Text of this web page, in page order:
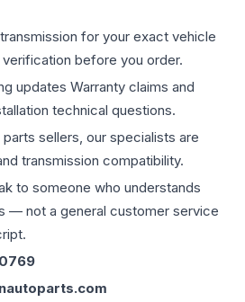
for your exact vehicle
before you order.
updates Warranty claims and
technical questions.
sellers, our specialists are
transmission compatibility.
to someone who understands
— not a general customer service